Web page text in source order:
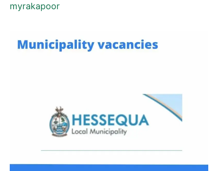
myrakapoor